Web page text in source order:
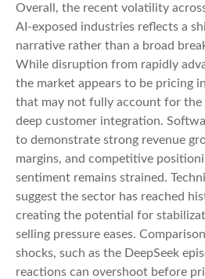
Overall, the recent volatility
AI‑exposed industries reflects a
narrative rather than a broad
While disruption from rapidly
the market appears to be pricing
that may not fully account for the
deep customer integration.
to demonstrate strong revenue
margins, and competitive
sentiment remains strained.
suggest the sector has reached
creating the potential for
selling pressure eases.
shocks, such as the DeepSeek
reactions can overshoot before